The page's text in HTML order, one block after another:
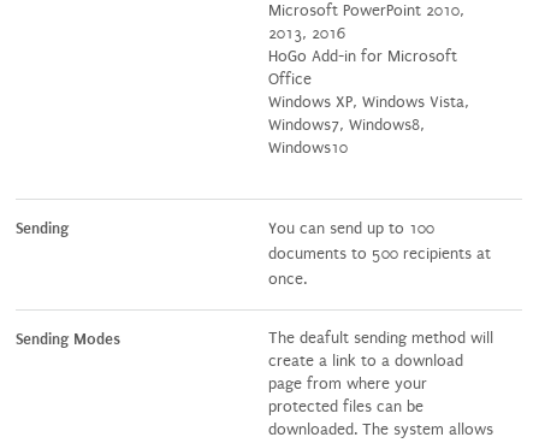
Microsoft PowerPoint 2010,
2013, 2016
HoGo Add-in for Microsoft
Office
Windows XP, Windows Vista,
Windows7, Windows8,
Windows10
Sending
You can send up to 100
documents to 500 recipients at
once.
Sending Modes
The deafult sending method will
create a link to a download
page from where your
protected files can be
downloaded. The system allows